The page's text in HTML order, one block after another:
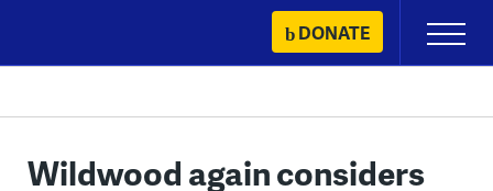
content
DONATE
Primary
Menu
Wildwood again considers